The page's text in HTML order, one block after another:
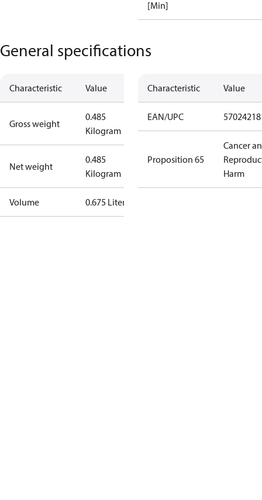
[Min]
General specifications
Characteristic Value
Gross weight
0.485
Kilogram
Net weight
0.485
Kilogram
Volume 0.675 Liter
Characteristic Value
EAN/UPC
Proposition 65
Cancer
Harm